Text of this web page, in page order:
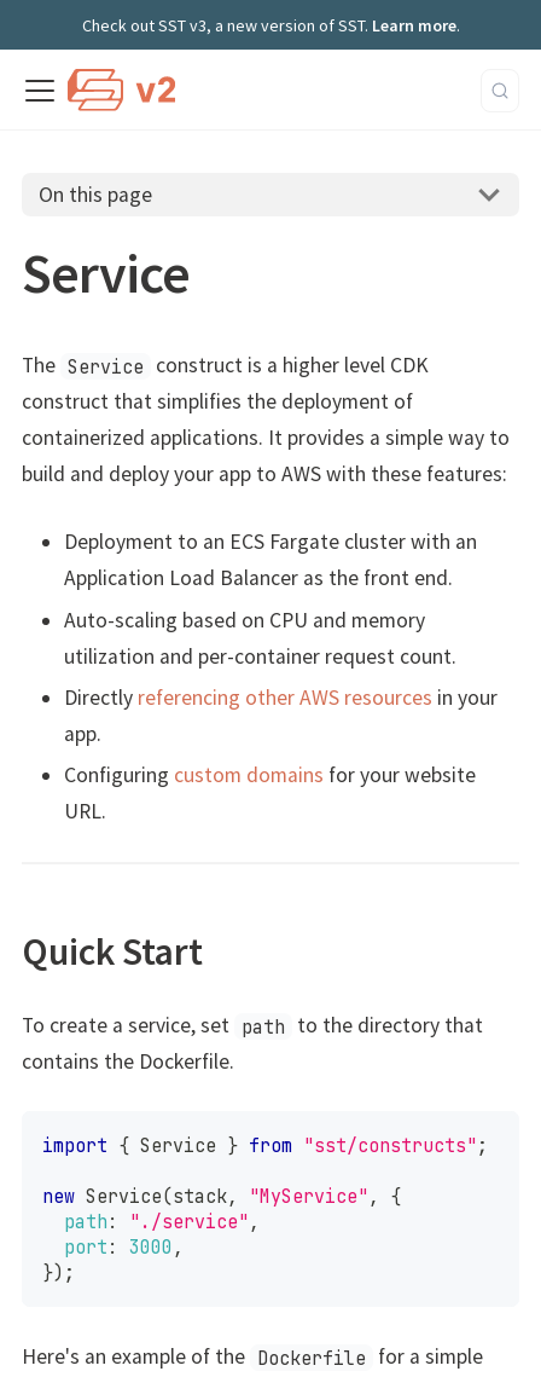
Check out SST v3, a new version of SST. Learn more.
On this page
Service
The Service
construct is a higher level CDK
construct that simplifies the deployment of
containerized applications. It provides a simple way to
build and deploy your app to AWS with these features:
Deployment to an ECS Fargate cluster with an
Application Load Balancer as the front end.
Auto-scaling based on CPU and memory
utilization and per-container request count.
Directly referencing other AWS resources in your
app.
Configuring custom domains for your website
URL.
Quick Start
To create a service, set path
to the directory that
contains the Dockerfile.
import { Service } from "sst/constructs" ;
new Service(stack, "MyService" ,
{
path : "./service" ,
port : 3000 ,
}) ;
Here's an example of the Dockerfile
for a simple